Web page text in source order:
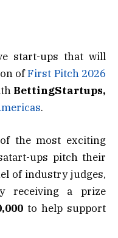
start-ups that will
ofFirst Pitch 2026
BettingStartups,
.
the most exciting
ups pitch their
of industry judges,
receiving a prize
to help support